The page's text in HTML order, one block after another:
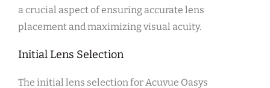
a crucial aspect of ensuring accurate lens
placement and maximizing visual acuity.
Initial Lens Selection
The initial lens selection for Acuvue Oasys